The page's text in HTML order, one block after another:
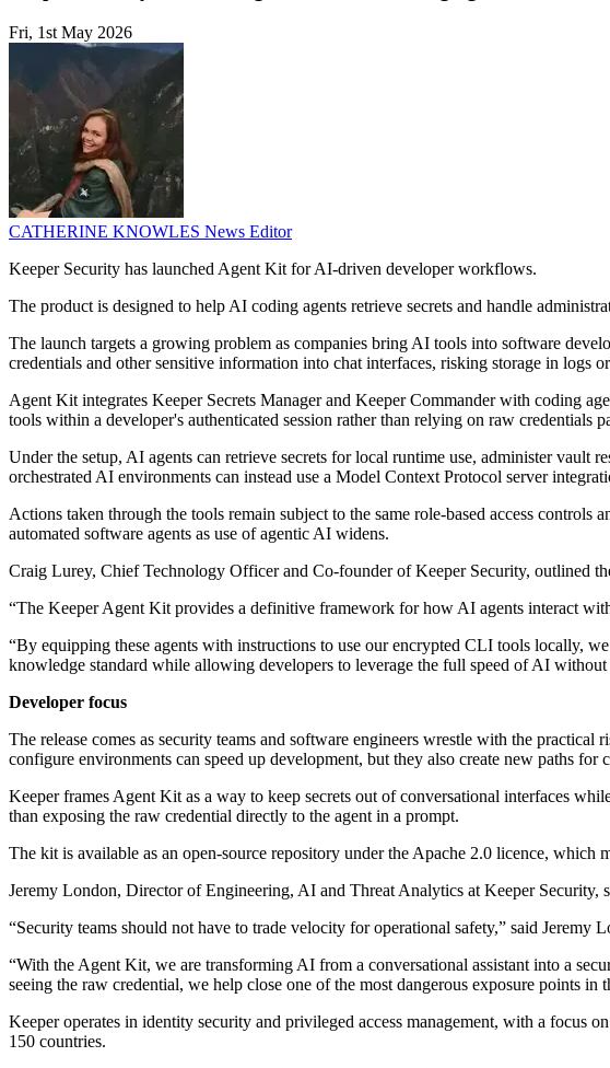
Fri, 1st May 2026
CATHERINE KNOWLES News Editor
Keeper Security has launched Agent Kit for AI-driven developer workflows.
The product is designed to help AI coding agents retrieve secrets and handle
The launch targets a growing problem as companies bring AI tools into software
credentials and other sensitive information into chat interfaces, risking storage in logs
Agent Kit integrates Keeper Secrets Manager and Keeper Commander with coding
tools within a developer's authenticated session rather than relying on raw credentials
Under the setup, AI agents can retrieve secrets for local runtime use, administer vault
orchestrated AI environments can instead use a Model Context Protocol server
Actions taken through the tools remain subject to the same role-based access
automated software agents as use of agentic AI widens.
Craig Lurey, Chief Technology Officer and Co-founder of Keeper Security, outlined
“The Keeper Agent Kit provides a definitive framework for how AI agents interact
“By equipping these agents with instructions to use our encrypted CLI tools locally,
knowledge standard while allowing developers to leverage the full speed of AI
Developer focus
The release comes as security teams and software engineers wrestle with the
configure environments can speed up development, but they also create new paths for
Keeper frames Agent Kit as a way to keep secrets out of conversational interfaces
than exposing the raw credential directly to the agent in a prompt.
The kit is available as an open-source repository under the Apache 2.0 licence,
Jeremy London, Director of Engineering, AI and Threat Analytics at Keeper Security,
“Security teams should not have to trade velocity for operational safety,” said
“With the Agent Kit, we are transforming AI from a conversational assistant into a
seeing the raw credential, we help close one of the most dangerous exposure points in
Keeper operates in identity security and privileged access management, with a focus
150 countries.